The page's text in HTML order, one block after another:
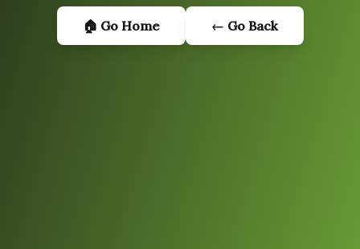
🏠 Go Home ← Go Back